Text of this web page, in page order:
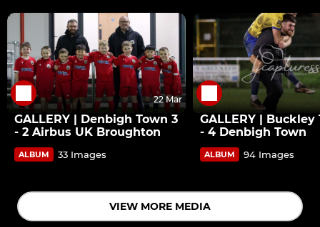
22 Mar
GALLERY | Denbigh Town 3
- 2 Airbus UK Broughton
ALBUM 33 Images
GALLERY | Buckley
- 4 Denbigh Town
ALBUM 94 Images
VIEW MORE MEDIA